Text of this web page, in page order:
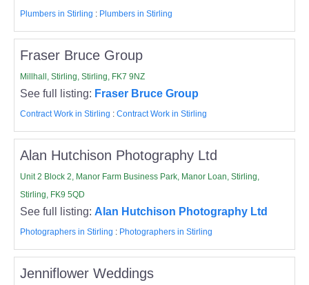
Plumbers in Stirling : Plumbers in Stirling
Fraser Bruce Group
Millhall, Stirling, Stirling, FK7 9NZ
See full listing: Fraser Bruce Group
Contract Work in Stirling :Contract Work in Stirling
Alan Hutchison Photography Ltd
Unit 2 Block 2, Manor Farm Business Park, Manor Loan, Stirling,
Stirling, FK9 5QD
See full listing: Alan Hutchison Photography Ltd
Photographers in Stirling : Photographers in Stirling
Jenniflower Weddings